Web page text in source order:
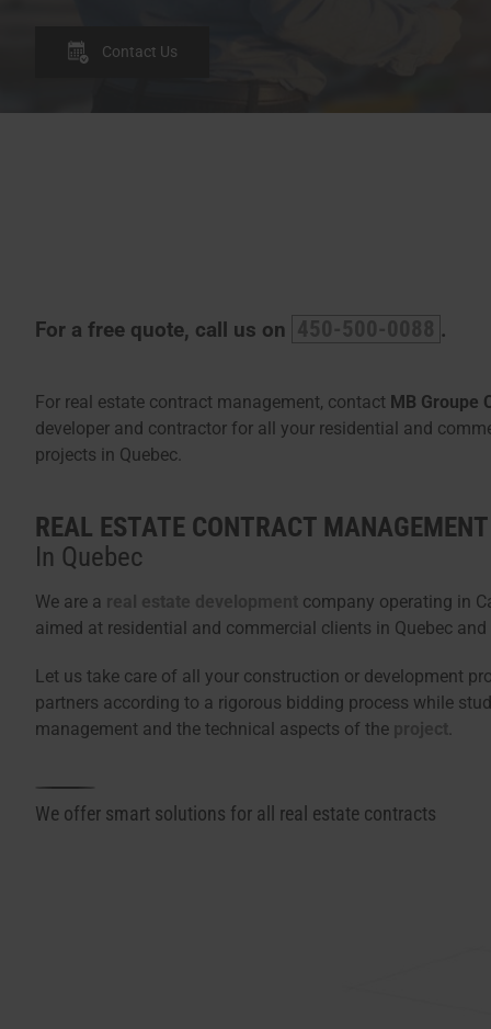
Contact Us
For a free quote, call us on .
For real estate contract management, contact MB Groupe
developer and contractor for all your residential and
projects in Quebec.
REAL ESTATE CONTRACT MANAGEMENT
In Quebec
We are a
company operating in
aimed at residential and commercial clients in Quebec and
Let us take care of all your construction or development
partners according to a rigorous bidding process while
management and the technical aspects of the
.
We offer smart solutions for all real estate contracts